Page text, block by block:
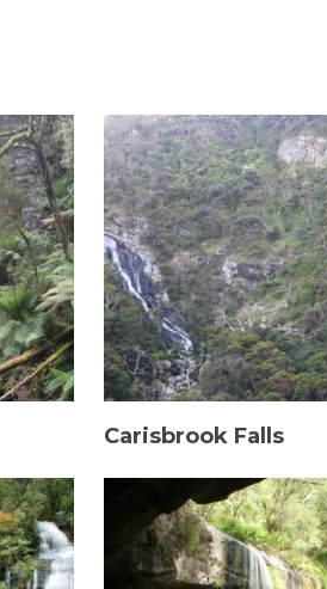
Carisbrook Falls